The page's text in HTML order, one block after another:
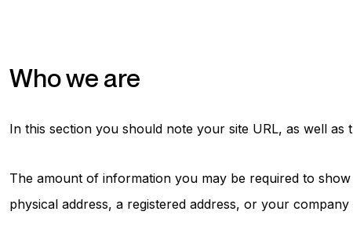
Who we are
In this section you should note your site URL, as well
The amount of information you may be required to
physical address, a registered address, or your